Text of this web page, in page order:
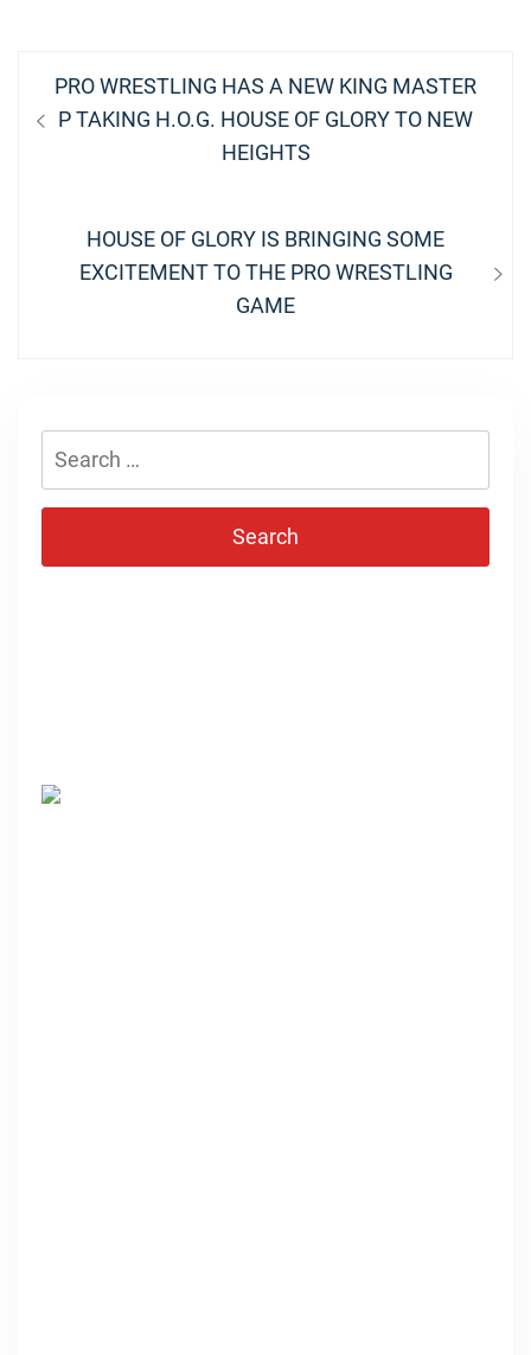
Post
navigation
Previous
post:
PRO WRESTLING HAS A NEW KING MASTER
P TAKING H.O.G. HOUSE OF GLORY TO NEW
HEIGHTS
Next
post:
HOUSE OF GLORY IS BRINGING SOME
EXCITEMENT TO THE PRO WRESTLING
GAME
Search